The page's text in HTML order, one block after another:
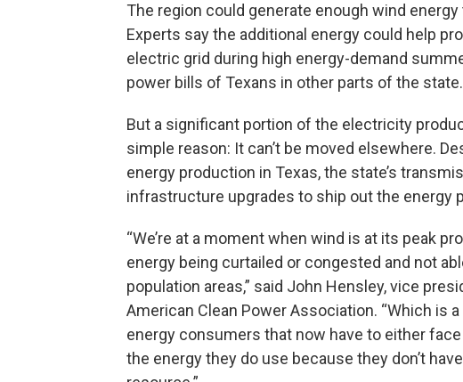
The region could generate enough wind
Experts say the additional energy could help
electric grid during high energy-demand
power bills of Texans in other parts of the state.
But a significant portion of the electricity
simple reason: It can’t be moved elsewhere.
energy production in Texas, the state’s
infrastructure upgrades to ship out the energy
“We’re at a moment when wind is at its peak
energy being curtailed or congested and not
population areas,” said John Hensley, vice
American Clean Power Association. “Which is
energy consumers that now have to either
the energy they do use because they don’t